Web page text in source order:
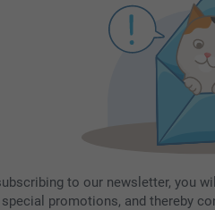
to our newsletter, you
special promotions, and thereby